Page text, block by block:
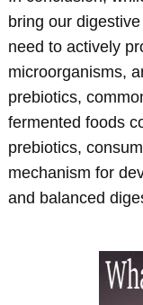
bring our
need to actively
microorganisms,
prebiotics,
fermented foods
prebiotics,
mechanism for
and balanced